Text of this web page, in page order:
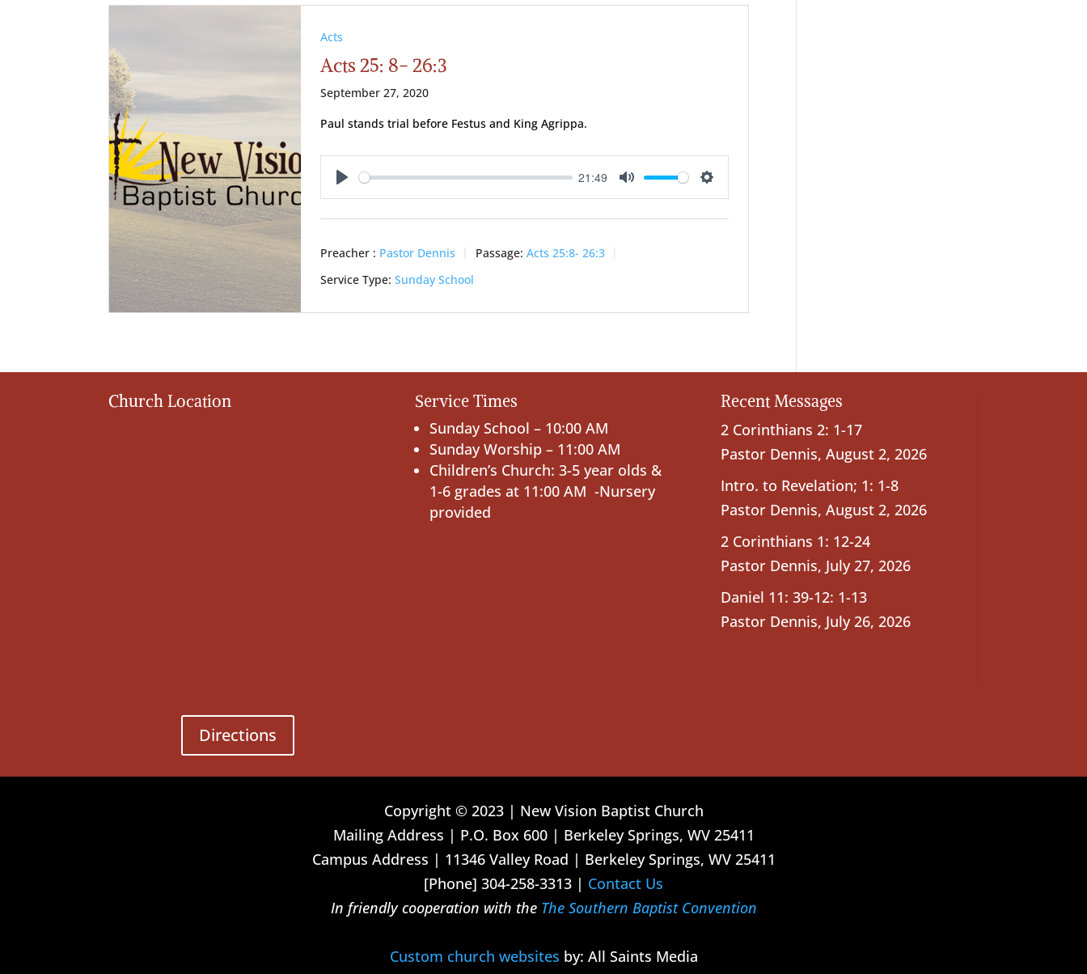
Acts
Acts 25: 8- 26:3
September 27, 2020
Paul stands trial before Festus and King Agrippa.
Play
21:49
Mute Settings
Preacher : Pastor Dennis Passage: Acts 25:8- 26:3
Service Type: Sunday School
Church Location
Directions
Service Times
Sunday School – 10:00 AM
Sunday Worship – 11:00 AM
Children’s Church: 3-5 year olds &
1-6 grades at 11:00 AM -Nursery
provided
Recent Messages
2 Corinthians 2: 1-17
Pastor Dennis, August 2, 2026
Intro. to Revelation; 1: 1-8
Pastor Dennis, August 2, 2026
2 Corinthians 1: 12-24
Pastor Dennis, July 27, 2026
Daniel 11: 39-12: 1-13
Pastor Dennis, July 26, 2026
Copyright © 2023 | New Vision Baptist Church
Mailing Address | P.O. Box 600 | Berkeley Springs, WV 25411
Campus Address | 11346 Valley Road | Berkeley Springs, WV 25411
[Phone] 304-258-3313 | Contact Us
In friendly cooperation with the The Southern Baptist Convention
Custom church websites by: All Saints Media